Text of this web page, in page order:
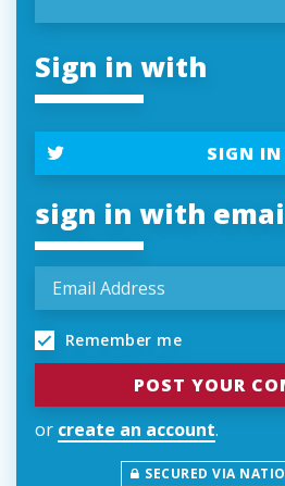
Sign in with
SIGN IN
sign in with
Remember me
or create an account.
SECURED VIA